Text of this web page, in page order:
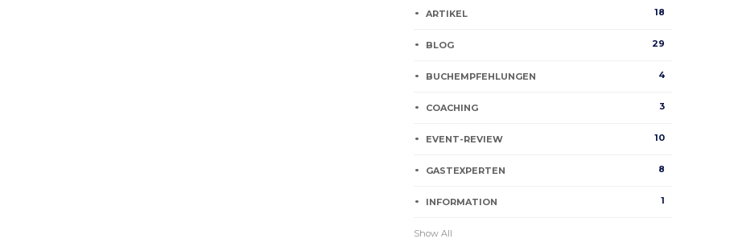
ARTIKEL 18
BLOG 29
BUCHEMPFEHLUNGEN 4
COACHING 3
EVENT-REVIEW 10
GASTEXPERTEN 8
INFORMATION 1
Show All